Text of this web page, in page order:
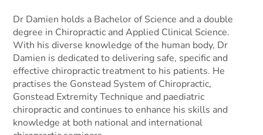
Dr Damien holds a Bachelor of Science and a double
degree in Chiropractic and Applied Clinical Science.
With his diverse knowledge of the human body, Dr
Damien is dedicated to delivering safe, specific and
effective chiropractic treatment to his patients. He
practises the Gonstead System of Chiropractic,
Gonstead Extremity Technique and paediatric
chiropractic and continues to enhance his skills and
knowledge at both national and international